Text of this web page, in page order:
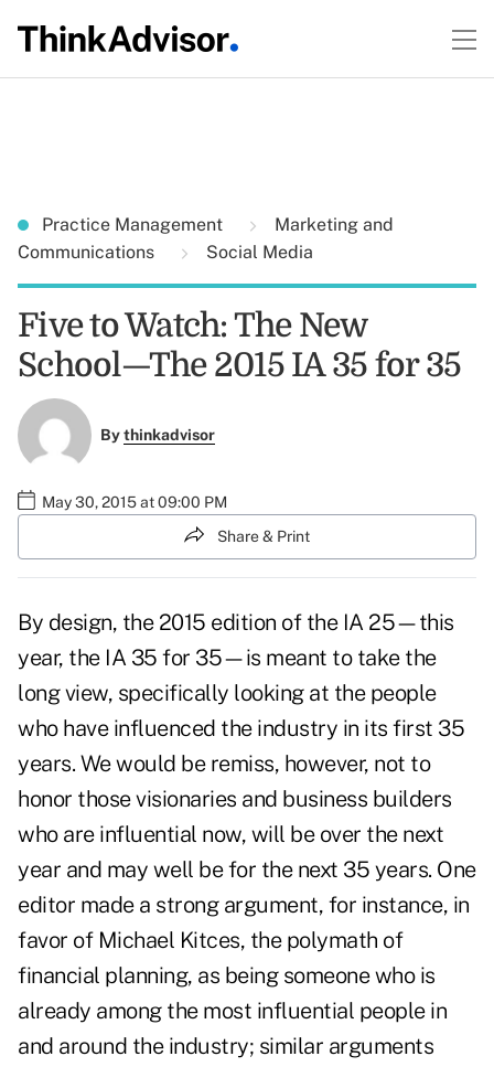
Practice Management
Marketing and
Communications
Social Media
Five to Watch: The New
School—The 2015 IA 35 for 35
Bythinkadvisor
May 30, 2015 at 09:00 PM
Share & Print
By design, the 2015 edition of the IA 25—this
year, the IA 35 for 35—is meant to take the
long view, specifically looking at the people
who have influenced the industry in its first 35
years. We would be remiss, however, not to
honor those visionaries and business builders
who are influential now, will be over the next
year and may well be for the next 35 years. One
editor made a strong argument, for instance, in
favor of Michael Kitces, the polymath of
financial planning, as being someone who is
already among the most influential people in
and around the industry; similar arguments